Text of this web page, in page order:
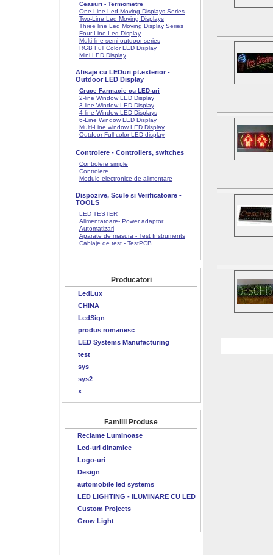
Ceasuri - Termometre
One-Line Led Moving Displays Series
Two-Line Led Moving Displays
Three line Led Moving Display Series
Four-Line Led Display
Multi-line semi-outdoor series
RGB Full Color LED Display
Mini LED Display
Afisaje cu LEDuri pt.exterior -
Outdoor LED Display
Cruce Farmacie cu LED-uri
2-line Window LED Display
3-line Window LED Display
4-line Window LED Displays
6-Line Window LED Display
Multi-Line window LED Display
Outdoor Full color LED display
Controlere - Controllers, switches
Controlere simple
Controlere
Module electronice de alimentare
Dispozive, Scule si Verificatoare -
TOOLS
LED TESTER
Alimentatoare- Power adaptor
Automatizari
Aparate de masura - Test Instruments
Cablaje de test - TestPCB
Producatori
LedLux
CHINA
LedSign
produs romanesc
LED Systems Manufacturing
test
sys
sys2
x
Familii Produse
Reclame Luminoase
Led-uri dinamice
Logo-uri
Design
automobile led systems
LED LIGHTING - ILUMINARE CU LED
Custom Projects
Grow Light